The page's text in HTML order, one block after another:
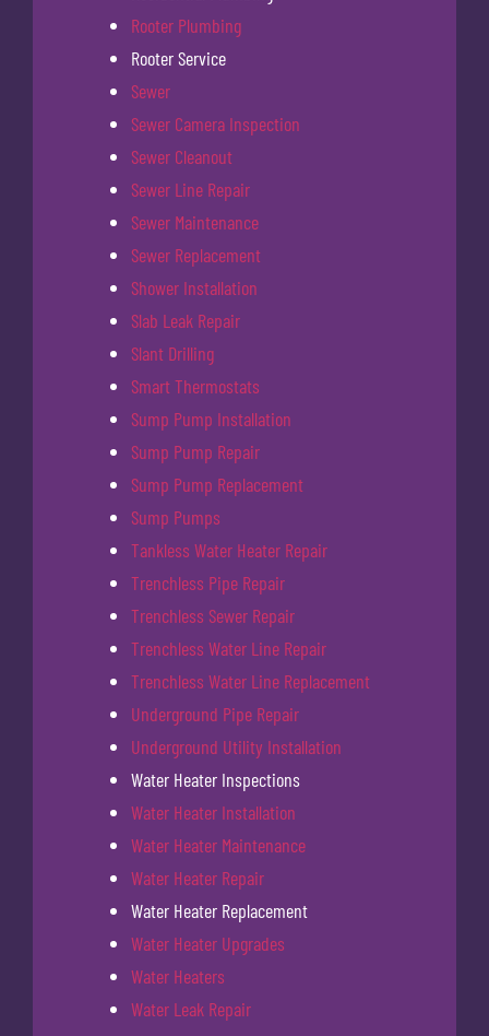
Rooter Plumbing
Rooter Service
Sewer
Sewer Camera Inspection
Sewer Cleanout
Sewer Line Repair
Sewer Maintenance
Sewer Replacement
Shower Installation
Slab Leak Repair
Slant Drilling
Smart Thermostats
Sump Pump Installation
Sump Pump Repair
Sump Pump Replacement
Sump Pumps
Tankless Water Heater Repair
Trenchless Pipe Repair
Trenchless Sewer Repair
Trenchless Water Line Repair
Trenchless Water Line Replacement
Underground Pipe Repair
Underground Utility Installation
Water Heater Inspections
Water Heater Installation
Water Heater Maintenance
Water Heater Repair
Water Heater Replacement
Water Heater Upgrades
Water Heaters
Water Leak Repair